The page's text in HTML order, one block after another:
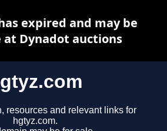
resources and relevant links for
hgtyz.com.
expired and may be
at Dynadot auctions